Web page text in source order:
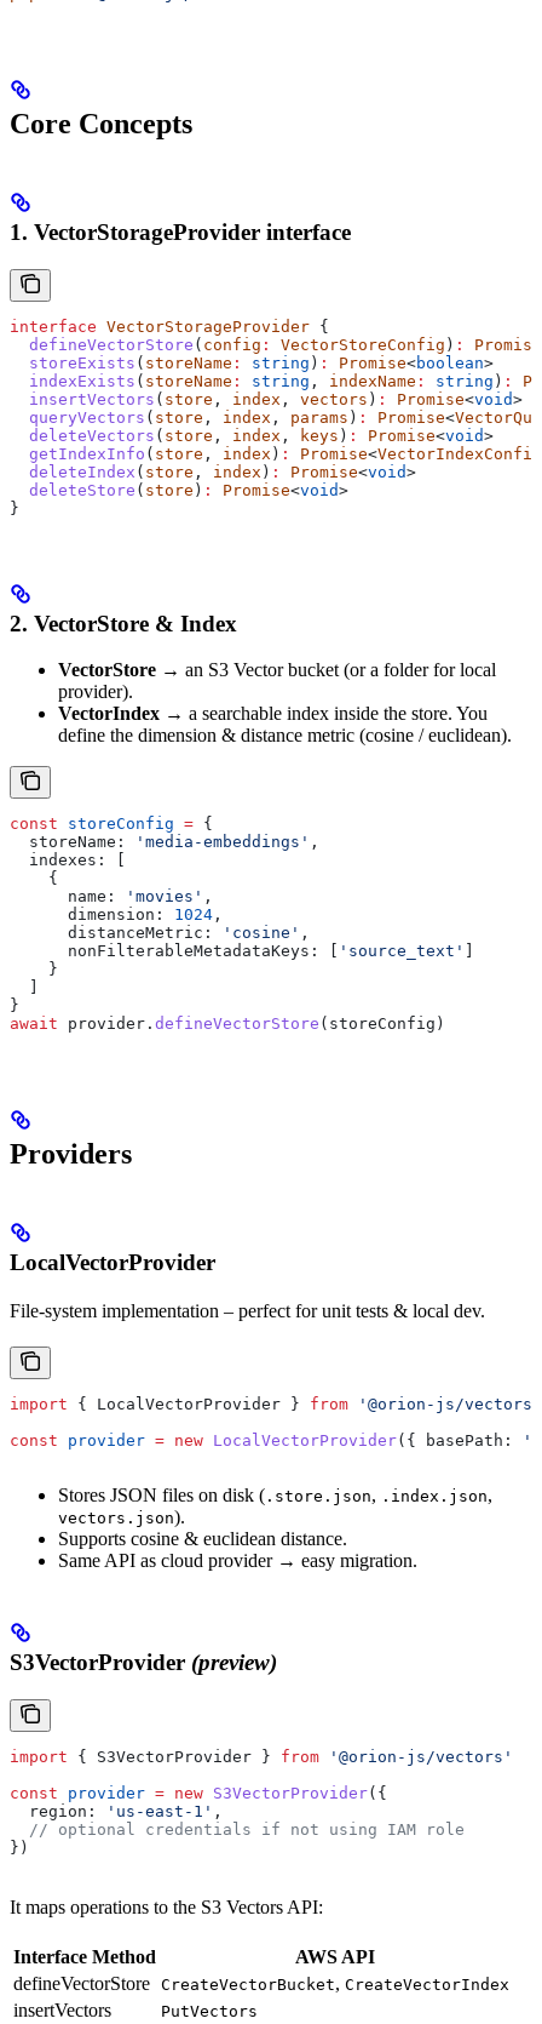
Core Concepts
1. VectorStorageProvider interface
interface VectorStorageProvider {
  defineVectorStore
( config : VectorStoreConfig ) :
Promise
  storeExists
( storeName : string ) : Promise<boolean>
  indexExists
( storeName : string , indexName : string ) :
  insertVectors
( store , index , vectors ) : Promise<void>
  queryVectors
( store , index , params ) : Promise<
  deleteVectors
( store , index , keys ) : Promise<void>
  getIndexInfo
( store , index ) : Promise<VectorIndexConfig
  deleteIndex
( store , index ) : Promise<void>
  deleteStore
( store ) : Promise<void>
}
2. VectorStore & Index
VectorStore → an S3 Vector bucket (or a folder for local
provider).
VectorIndex → a searchable index inside the store. You
define the dimension & distance metric (cosine / euclidean).
const storeConfig = {
  storeName:
'media-embeddings' ,
  indexes:
    {
      name:
'movies' ,
      dimension:
1024 ,
      distanceMetric:
'cosine' ,
      nonFilterableMetadataKeys:
'source_text'
    }
}
await provider . defineVectorStore ( storeConfig )
Providers
LocalVectorProvider
File-system implementation – perfect for unit tests & local dev.
import { LocalVectorProvider } from '@orion-js/vectors'
const provider = new LocalVectorProvider({ basePath:
Stores JSON files on disk ( .store.json, .index.json,
vectors.json).
Supports cosine & euclidean distance.
Same API as cloud provider → easy migration.
S3VectorProvider (preview)
import { S3VectorProvider } from '@orion-js/vectors'
const provider = new S3VectorProvider({
  region:
'us-east-1' ,
  // optional credentials if not using IAM role
})
It maps operations to the S3 Vectors API:
Interface Method
AWS API
defineVectorStore CreateVectorBucket, CreateVectorIndex
insertVectors PutVectors